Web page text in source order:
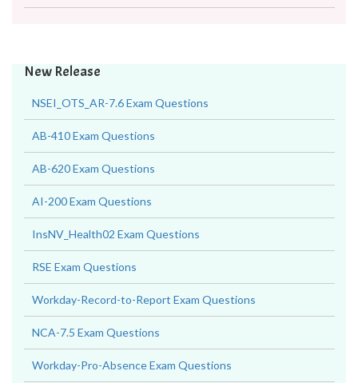
New Release
NSEI_OTS_AR-7.6 Exam Questions
AB-410 Exam Questions
AB-620 Exam Questions
AI-200 Exam Questions
InsNV_Health02 Exam Questions
RSE Exam Questions
Workday-Record-to-Report Exam Questions
NCA-7.5 Exam Questions
Workday-Pro-Absence Exam Questions